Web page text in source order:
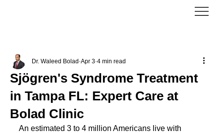
Sjögren's Syndrome Treatment
in Tampa FL: Expert Care at
Bolad Clinic
Dr. Waleed Bolad Apr 3 4 min read
An estimated 3 to 4 million Americans live with